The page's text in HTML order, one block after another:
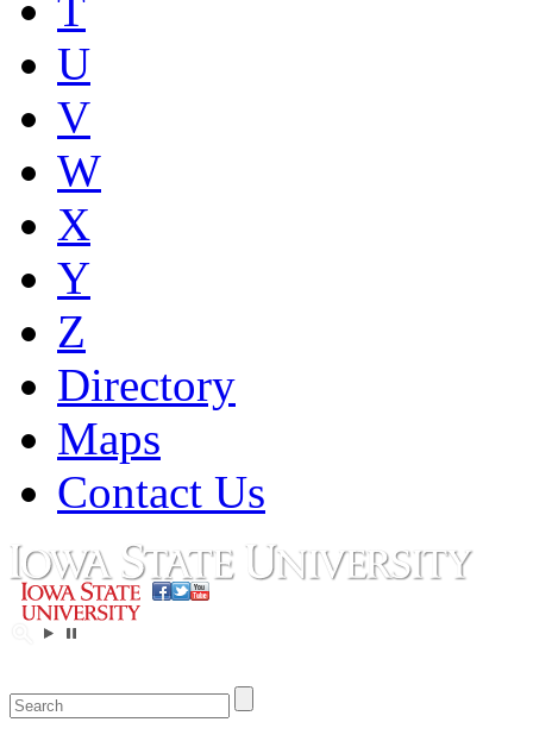
U
V
W
X
Y
Z
Directory
Maps
Contact Us